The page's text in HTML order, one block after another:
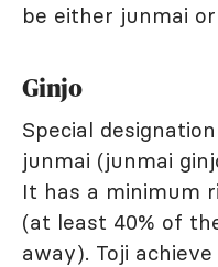
be either junmai
Ginjo
Special
junmai (junmai
It has a minimum
(at least 40% of
away). Toji